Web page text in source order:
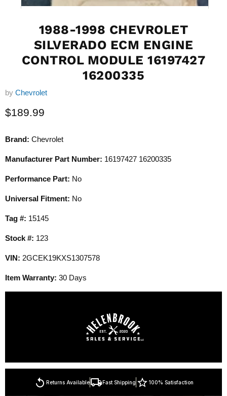
1988-1998 CHEVROLET
SILVERADO ECM ENGINE
CONTROL MODULE 16197427
16200335
by Chevrolet
Current price
$189.99
Brand: Chevrolet
Manufacturer Part Number: 16197427 16200335
Performance Part: No
Universal Fitment: No
Tag #: 15145
Stock #: 123
VIN: 2GCEK19KXS1307578
Item Warranty: 30 Days
Returns Available Fast Shipping 100% Satisfaction